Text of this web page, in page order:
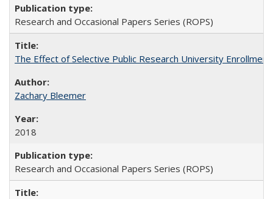
Research and Occasional Papers Series (ROPS)
The Effect of Selective Public Research University
Zachary Bleemer
2018
Research and Occasional Papers Series (ROPS)